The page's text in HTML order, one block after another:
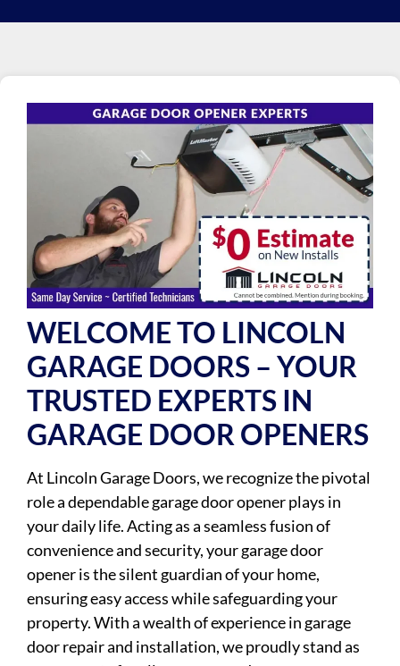
WELCOME TO LINCOLN
GARAGE DOORS – YOUR
TRUSTED EXPERTS IN
GARAGE DOOR OPENERS
At Lincoln Garage Doors, we recognize the pivotal
role a dependable garage door opener plays in
your daily life. Acting as a seamless fusion of
convenience and security, your garage door
opener is the silent guardian of your home,
ensuring easy access while safeguarding your
property. With a wealth of experience in garage
door repair and installation, we proudly stand as